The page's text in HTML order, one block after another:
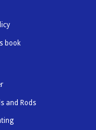
book
and Rods